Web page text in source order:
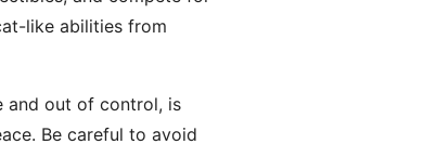
like abilities from
and out of control, is
Be careful to avoid